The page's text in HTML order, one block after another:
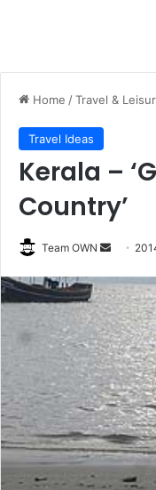
Home /Travel &
Travel Ideas
Kerala –
Country’
Team OWN
Send
email